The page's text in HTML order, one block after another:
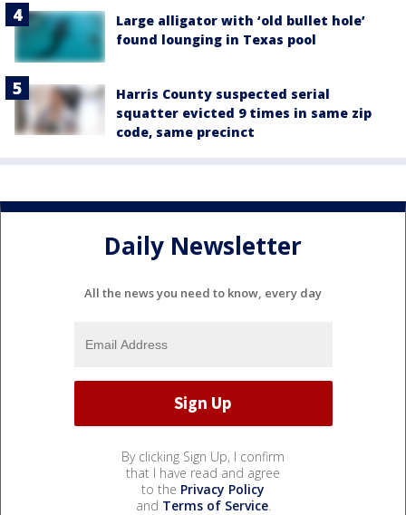
Large alligator with ‘old bullet hole’
found lounging in Texas pool
Harris County suspected serial
squatter evicted 9 times in same zip
code, same precinct
Daily Newsletter
All the news you need to know, every day
By clicking Sign Up, I confirm
that I have read and agree
to the Privacy Policy
and Terms of Service.